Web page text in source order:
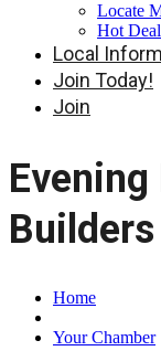
Locate
Hot
Local
Join Today!
Join
Builders
Home
Your Chamber